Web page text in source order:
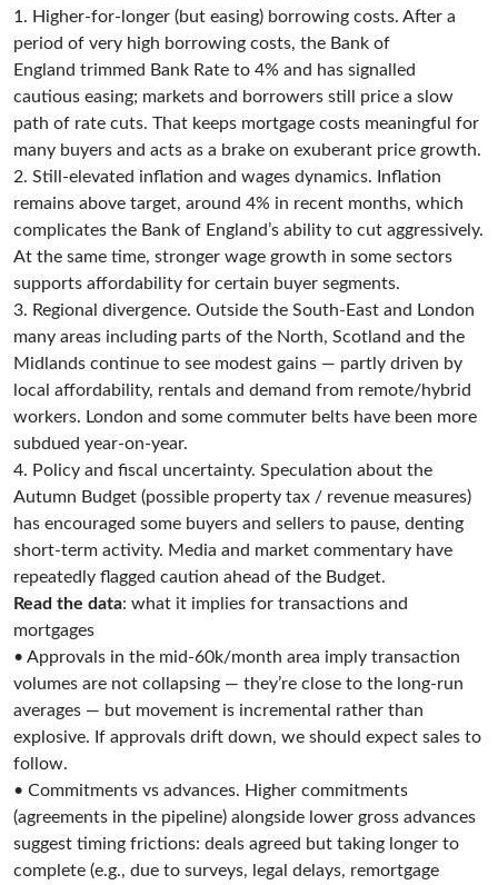
1. Higher-for-longer (but easing) borrowing costs. After a
period of very high borrowing costs, the Bank of
England trimmed Bank Rate to 4% and has signalled
cautious easing; markets and borrowers still price a slow
path of rate cuts. That keeps mortgage costs meaningful for
many buyers and acts as a brake on exuberant price growth.
2. Still-elevated inflation and wages dynamics. Inflation
remains above target, around 4% in recent months, which
complicates the Bank of England’s ability to cut aggressively.
At the same time, stronger wage growth in some sectors
supports affordability for certain buyer segments.
3. Regional divergence. Outside the South-East and London
many areas including parts of the North, Scotland and the
Midlands continue to see modest gains — partly driven by
local affordability, rentals and demand from remote/hybrid
workers. London and some commuter belts have been more
subdued year-on-year.
4. Policy and fiscal uncertainty. Speculation about the
Autumn Budget (possible property tax / revenue measures)
has encouraged some buyers and sellers to pause, denting
short-term activity. Media and market commentary have
repeatedly flagged caution ahead of the Budget.
Read the data: what it implies for transactions and
mortgages
• Approvals in the mid-60k/month area imply transaction
volumes are not collapsing — they’re close to the long-run
averages — but movement is incremental rather than
explosive. If approvals drift down, we should expect sales to
follow.
• Commitments vs advances. Higher commitments
(agreements in the pipeline) alongside lower gross advances
suggest timing frictions: deals agreed but taking longer to
complete (e.g., due to surveys, legal delays, remortgage